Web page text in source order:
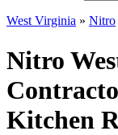
West Virginia » Nitro
Nitro
Kitchen